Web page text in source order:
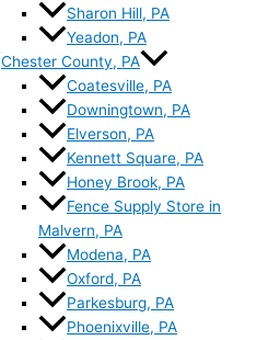
Sharon Hill, PA
Yeadon, PA
Chester County, PA
Coatesville, PA
Downingtown, PA
Elverson, PA
Kennett Square, PA
Honey Brook, PA
Fence Supply Store in
Malvern, PA
Modena, PA
Oxford, PA
Parkesburg, PA
Phoenixville, PA